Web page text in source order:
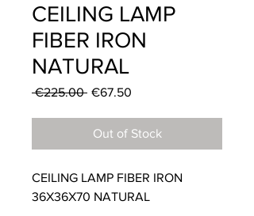
CEILING LAMP
FIBER IRON
NATURAL
€225.00 Regular
€67.50
Out of Stock
CEILING LAMP FIBER IRON
36X36X70 NATURAL